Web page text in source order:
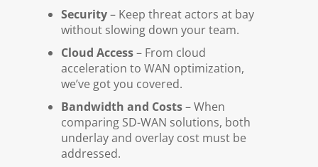
Security– Keep threat actors at bay
without slowing down your team.
Cloud Access– From cloud
acceleration to WAN optimization,
we’ve got you covered.
Bandwidth and Costs– When
comparing SD-WAN solutions, both
underlay and overlay cost must be
addressed.